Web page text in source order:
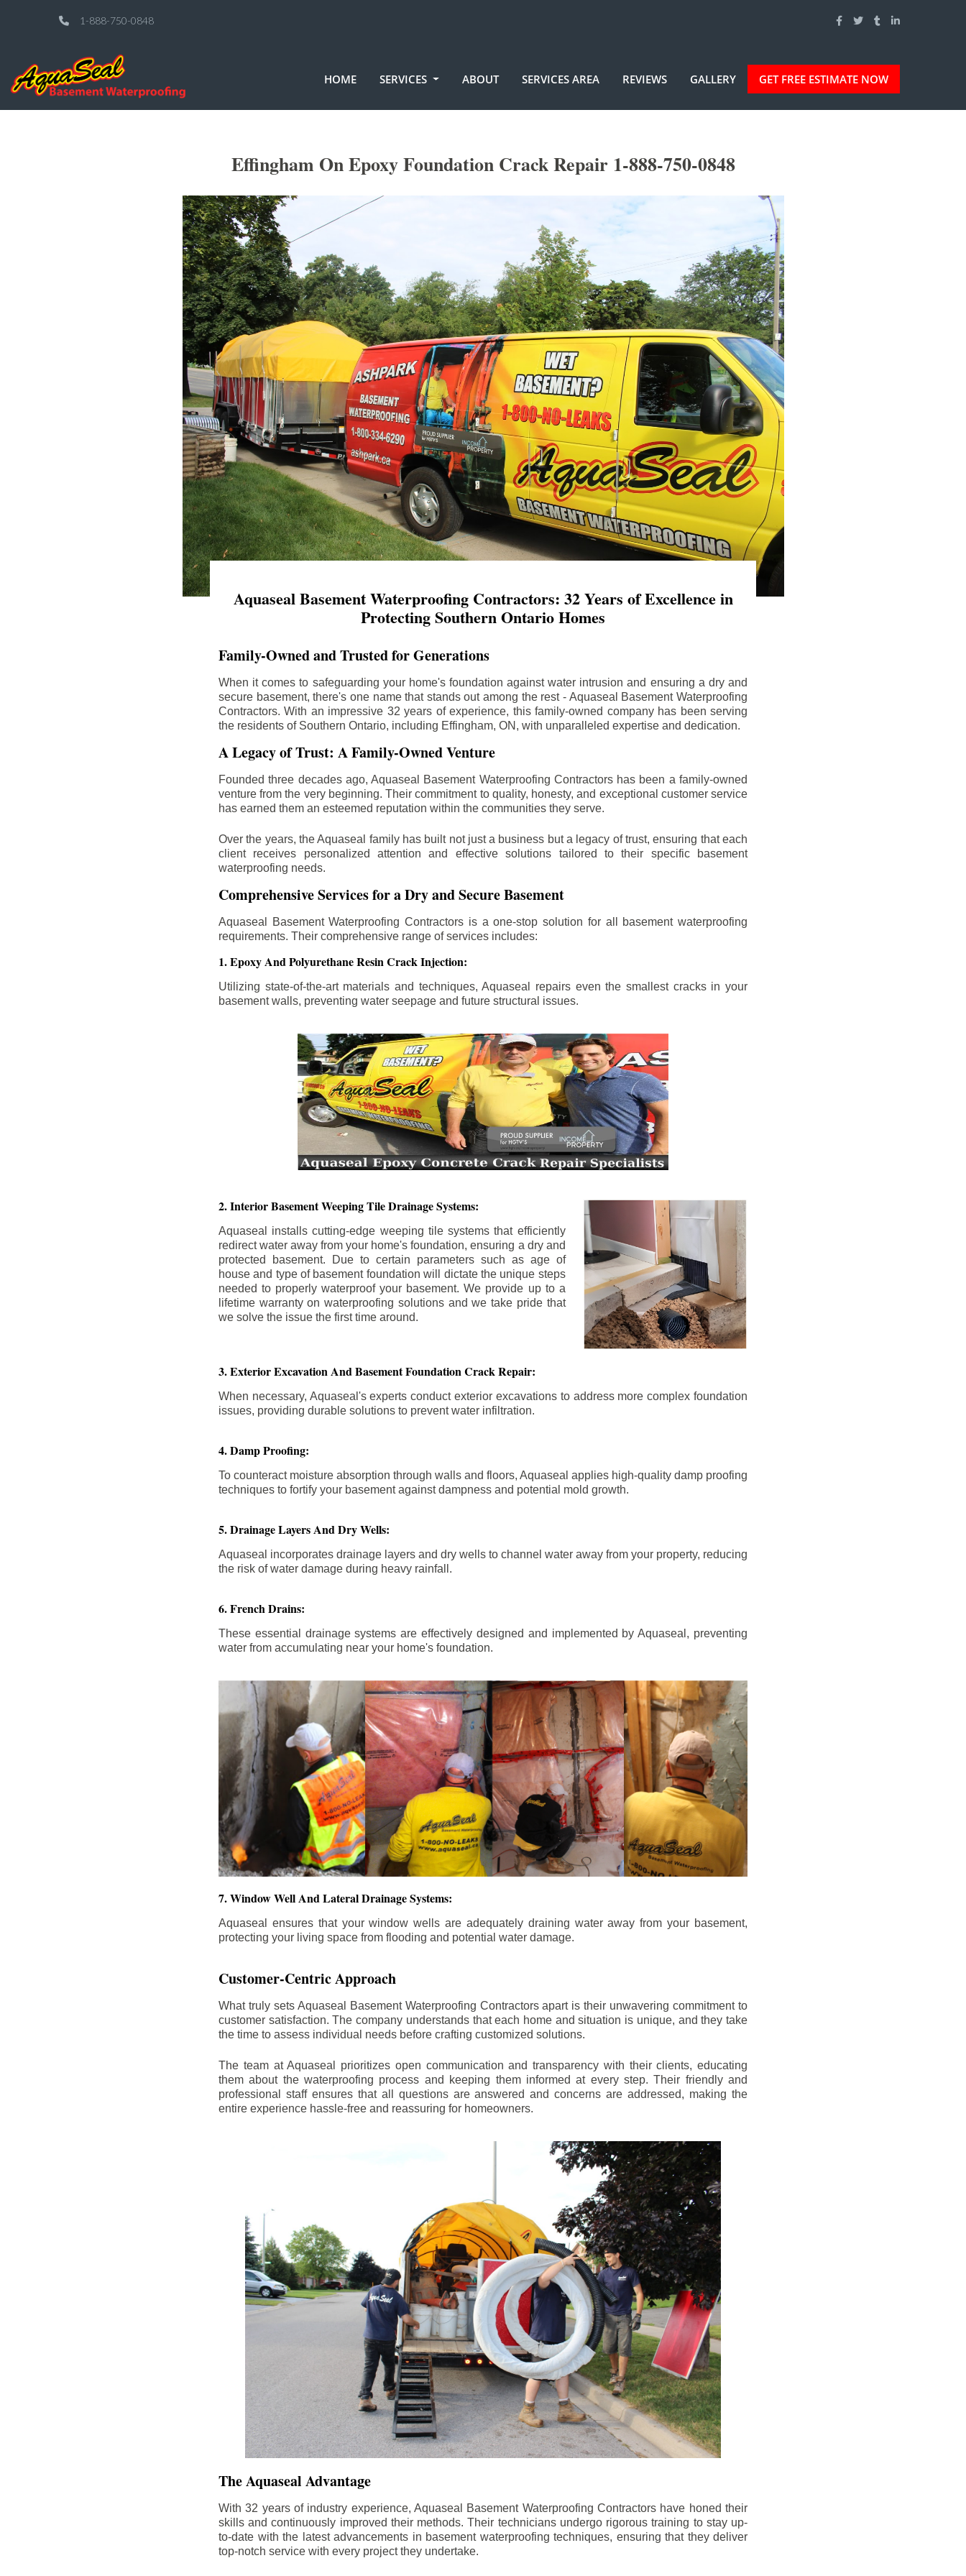
1-888-750-0848
HOME SERVICES ABOUT SERVICES AREA REVIEWS GALLERY GET FREE ESTIMATE NOW
Effingham On Epoxy Foundation Crack Repair 1-888-750-0848
Aquaseal Basement Waterproofing Contractors: 32 Years of Excellence in
Protecting Southern Ontario Homes
Family-Owned and Trusted for Generations
When it comes to safeguarding your home's foundation against water intrusion and ensuring a dry and
secure basement, there's one name that stands out among the rest - Aquaseal Basement Waterproofing
Contractors. With an impressive 32 years of experience, this family-owned company has been serving
the residents of Southern Ontario, including Effingham, ON, with unparalleled expertise and dedication.
A Legacy of Trust: A Family-Owned Venture
Founded three decades ago, Aquaseal Basement Waterproofing Contractors has been a family-owned
venture from the very beginning. Their commitment to quality, honesty, and exceptional customer service
has earned them an esteemed reputation within the communities they serve.
Over the years, the Aquaseal family has built not just a business but a legacy of trust, ensuring that each
client receives personalized attention and effective solutions tailored to their specific basement
waterproofing needs.
Comprehensive Services for a Dry and Secure Basement
Aquaseal Basement Waterproofing Contractors is a one-stop solution for all basement waterproofing
requirements. Their comprehensive range of services includes:
1. Epoxy And Polyurethane Resin Crack Injection:
Utilizing state-of-the-art materials and techniques, Aquaseal repairs even the smallest cracks in your
basement walls, preventing water seepage and future structural issues.
2. Interior Basement Weeping Tile Drainage Systems:
Aquaseal installs cutting-edge weeping tile systems that efficiently
redirect water away from your home's foundation, ensuring a dry and
protected basement. Due to certain parameters such as age of
house and type of basement foundation will dictate the unique steps
needed to properly waterproof your basement. We provide up to a
lifetime warranty on waterproofing solutions and we take pride that
we solve the issue the first time around.
3. Exterior Excavation And Basement Foundation Crack Repair:
When necessary, Aquaseal's experts conduct exterior excavations to address more complex foundation
issues, providing durable solutions to prevent water infiltration.
4. Damp Proofing:
To counteract moisture absorption through walls and floors, Aquaseal applies high-quality damp proofing
techniques to fortify your basement against dampness and potential mold growth.
5. Drainage Layers And Dry Wells:
Aquaseal incorporates drainage layers and dry wells to channel water away from your property, reducing
the risk of water damage during heavy rainfall.
6. French Drains:
These essential drainage systems are effectively designed and implemented by Aquaseal, preventing
water from accumulating near your home's foundation.
7. Window Well And Lateral Drainage Systems:
Aquaseal ensures that your window wells are adequately draining water away from your basement,
protecting your living space from flooding and potential water damage.
Customer-Centric Approach
What truly sets Aquaseal Basement Waterproofing Contractors apart is their unwavering commitment to
customer satisfaction. The company understands that each home and situation is unique, and they take
the time to assess individual needs before crafting customized solutions.
The team at Aquaseal prioritizes open communication and transparency with their clients, educating
them about the waterproofing process and keeping them informed at every step. Their friendly and
professional staff ensures that all questions are answered and concerns are addressed, making the
entire experience hassle-free and reassuring for homeowners.
The Aquaseal Advantage
With 32 years of industry experience, Aquaseal Basement Waterproofing Contractors have honed their
skills and continuously improved their methods. Their technicians undergo rigorous training to stay up-
to-date with the latest advancements in basement waterproofing techniques, ensuring that they deliver
top-notch service with every project they undertake.